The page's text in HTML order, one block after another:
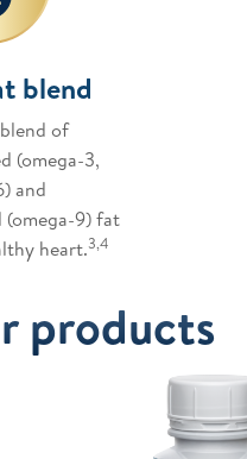
blend
of
(omega-3,
and
(omega-9) fat
heart.3,4
products